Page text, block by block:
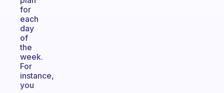
for
each
day
of
the
week.
For
instance,
you